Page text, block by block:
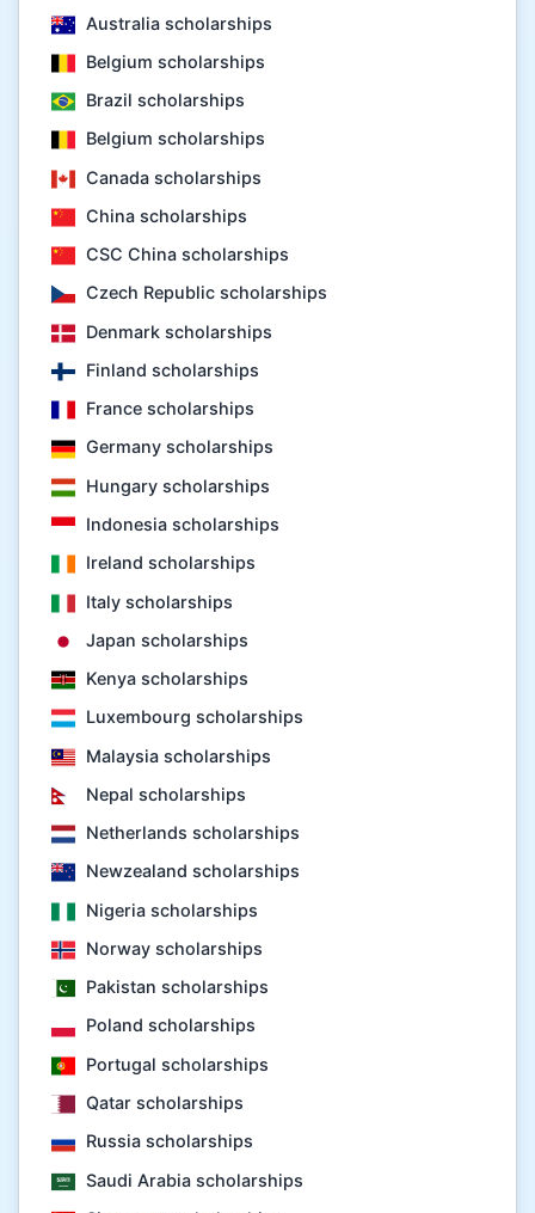
Australia scholarships
Belgium scholarships
Brazil scholarships
Belgium scholarships
Canada scholarships
China scholarships
CSC China scholarships
Czech Republic scholarships
Denmark scholarships
Finland scholarships
France scholarships
Germany scholarships
Hungary scholarships
Indonesia scholarships
Ireland scholarships
Italy scholarships
Japan scholarships
Kenya scholarships
Luxembourg scholarships
Malaysia scholarships
Nepal scholarships
Netherlands scholarships
Newzealand scholarships
Nigeria scholarships
Norway scholarships
Pakistan scholarships
Poland scholarships
Portugal scholarships
Qatar scholarships
Russia scholarships
Saudi Arabia scholarships